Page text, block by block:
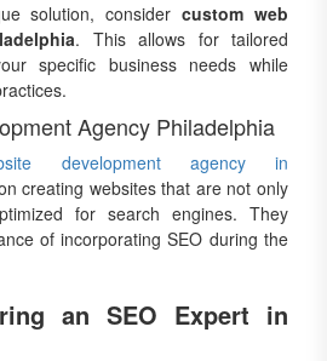
solution, considercustom web
. This allows for tailored
specific business needs while
Agency Philadelphia
development agency in
creating websites that are not only
for search engines. They
of incorporating SEO during the
an SEO Expert in